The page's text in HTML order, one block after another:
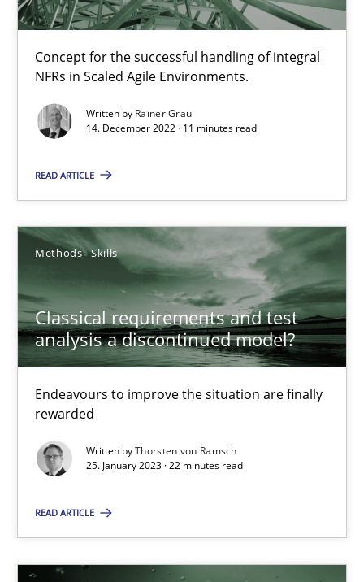
Concept for the successful handling of integral
NFRs in Scaled Agile Environments.
Written by Rainer Grau
14. December 2022 · 11 minutes read
READ ARTICLE
Methods Skills
Classical requirements and test
analysis a discontinued model?
Endeavours to improve the situation are finally
rewarded
Written byThorsten von Ramsch
25. January 2023 · 22 minutes read
READ ARTICLE
Rainer Grau
14.12.2022
11 minutes
Endeavours to improve the situation are finally rewarded
Methods Skills
Thorsten von Ramsch
25.01.2023
22 minutes
Why Your Agile Organization Needs a High-Performing
How Product Owners (POs), Business Analysts and